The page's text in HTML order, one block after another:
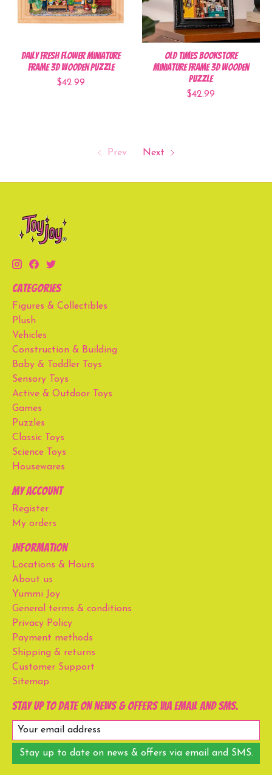
Daily Fresh Flower Miniature
Frame 3D Wooden Puzzle
$42.99
Old Times Bookstore
Miniature Frame 3D Wooden
Puzzle
$42.99
Prev Next
Categories
Figures & Collectibles
Plush
Vehicles
Construction & Building
Baby & Toddler Toys
Sensory Toys
Active & Outdoor Toys
Games
Puzzles
Classic Toys
Science Toys
Housewares
My account
Register
My orders
Information
Locations & Hours
About us
Yummi Joy
General terms & conditions
Privacy Policy
Payment methods
Shipping & returns
Customer Support
Sitemap
Stay up to date on news & offers via email and SMS.
Stay up to date on news & offers via email and SMS.